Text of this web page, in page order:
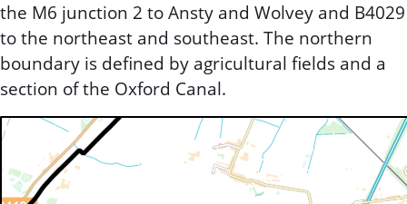
the M6 junction 2 to Ansty and Wolvey and B4029
to the northeast and southeast. The northern
boundary is defined by agricultural fields and a
section of the Oxford Canal.